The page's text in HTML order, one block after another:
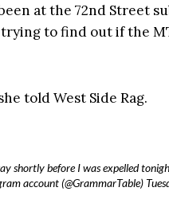
been at the 72nd Street
to find out if the
told West Side Rag.
shortly before I was expelled
account (@GrammarTable)